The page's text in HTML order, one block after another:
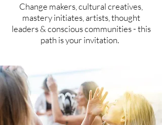
Change makers, cultural creatives,
mastery initiates, artists, thought
leaders & conscious communities - this
path is yourinvitation.